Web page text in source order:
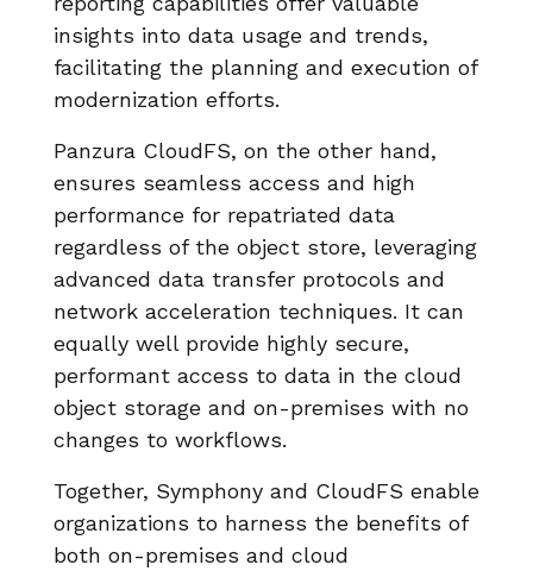
insights into data usage and trends,
facilitating the planning and execution of
modernization efforts.
Panzura CloudFS, on the other hand,
ensures seamless access and high
performance for repatriated data
regardless of the object store, leveraging
advanced data transfer protocols and
network acceleration techniques. It can
equally well provide highly secure,
performant access to data in the cloud
object storage and on-premises with no
changes to workflows.
Together, Symphony and CloudFS enable
organizations to harness the benefits of
both on-premises and cloud